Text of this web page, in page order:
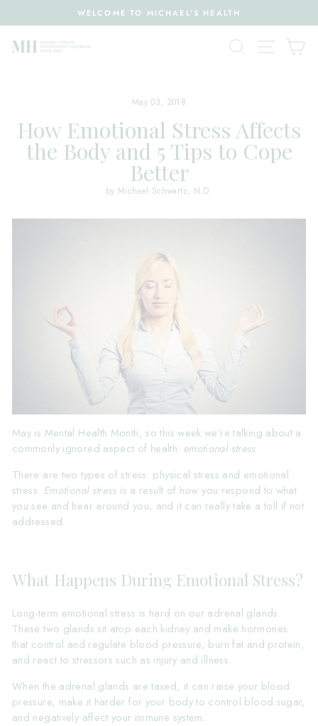
to
content
Pause
WELCOME TO MICHAEL'S HEALTH
Search Site
May 03, 2018
How Emotional Stress Affects
the Body and 5 Tips to Cope
Better
by Michael Schwartz, N.D.
May is Mental Health Month, so this week we’re talking about a
commonly ignored aspect of health: emotional stress.
There are two types of stress: physical stress and emotional
stress. Emotional stress is a result of how you respond to what
you see and hear around you, and it can really take a toll if not
addressed.
What Happens During Emotional Stress?
Long-term emotional stress is hard on our adrenal glands.
These two glands sit atop each kidney and make hormones
that control and regulate blood pressure, burn fat and protein,
and react to stressors such as injury and illness.
When the adrenal glands are taxed, it can raise your blood
pressure, make it harder for your body to control blood sugar,
and negatively affect your immune system.